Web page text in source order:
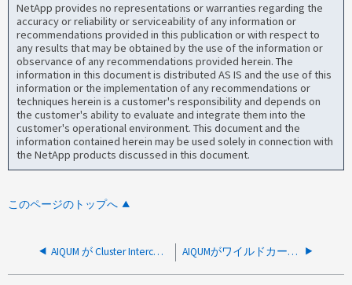
NetApp provides no representations or warranties regarding the
accuracy or reliability or serviceability of any information or
recommendations provided in this publication or with respect to
any results that may be obtained by the use of the information or
observance of any recommendations provided herein. The
information in this document is distributed AS IS and the use of this
information or the implementation of any recommendations or
techniques herein is a customer's responsibility and depends on
the customer's ability to evaluate and integrate them into the
customer's operational environment. This document and the
information contained herein may be used solely in connection with
the NetApp products discussed in this document.
このページのトップへ
AIQUM が Cluster Interconnect Network を使用するように構成されている場合、AIQUM はクラスタの追加または監視に失敗します。 AIQUMがワイルドカード証明書を追加できない